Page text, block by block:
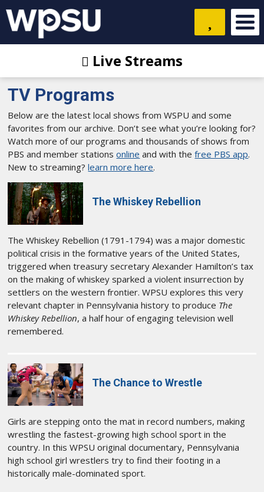
Live Streams
TV Programs
Below are the latest local shows from WSPU and some
favorites from our archive. Don’t see what you’re looking for?
Watch more of our programs and thousands of shows from
PBS and member stationsonline and with thefree PBS app.
New to streaming?learn more here.
The Whiskey Rebellion
The Whiskey Rebellion (1791-1794) was a major domestic
political crisis in the formative years of the United States,
triggered when treasury secretary Alexander Hamilton’s tax
on the making of whiskey sparked a violent insurrection by
settlers on the western frontier. WPSU explores this very
relevant chapter in Pennsylvania history to produce The
Whiskey Rebellion, a half hour of engaging television well
remembered.
The Chance to Wrestle
Girls are stepping onto the mat in record numbers, making
wrestling the fastest-growing high school sport in the
country. In this WPSU original documentary, Pennsylvania
high school girl wrestlers try to find their footing in a
historically male-dominated sport.